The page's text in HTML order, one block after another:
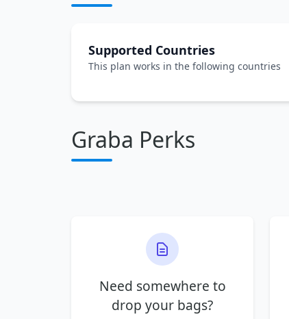
Supported Countries
This plan works in the following countries
Graba Perks
Need somewhere to
drop your bags?